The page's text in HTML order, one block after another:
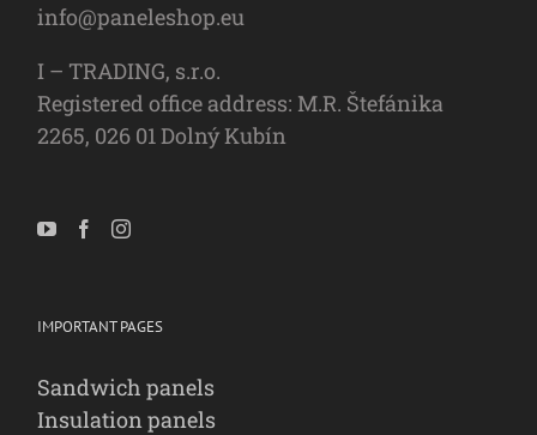
info@paneleshop.eu
I – TRADING, s.r.o.
Registered office address: M.R. Štefánika
2265, 026 01 Dolný Kubín
IMPORTANT PAGES
Sandwich panels
Insulation panels